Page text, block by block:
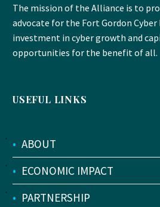
The mission of the Alliance is to
advocate for the Fort Gordon
investment in cyber growth and
opportunities for the benefit of all.
USEFUL LINKS
• ABOUT
• ECONOMIC IMPACT
• PARTNERSHIP